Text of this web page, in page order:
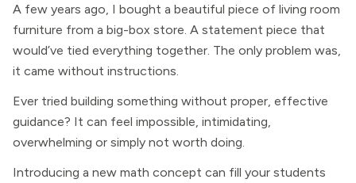
A few years ago, I bought a beautiful piece of living room
furniture from a big-box store. A statement piece that
would’ve tied everything together. The only problem was,
it came without instructions.
Ever tried building something without proper, effective
guidance? It can feel impossible, intimidating,
overwhelming or simply not worth doing.
Introducing a new math concept can fill your students